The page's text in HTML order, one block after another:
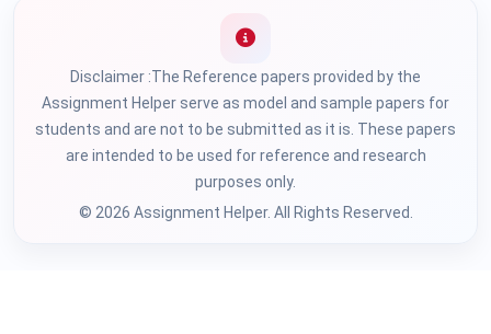
Disclaimer :The Reference papers provided by the
Assignment Helper serve as model and sample papers for
students and are not to be submitted as it is. These papers
are intended to be used for reference and research
purposes only.
© 2026 Assignment Helper. All Rights Reserved.